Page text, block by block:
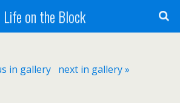
Life on the Block
in gallery next in gallery »